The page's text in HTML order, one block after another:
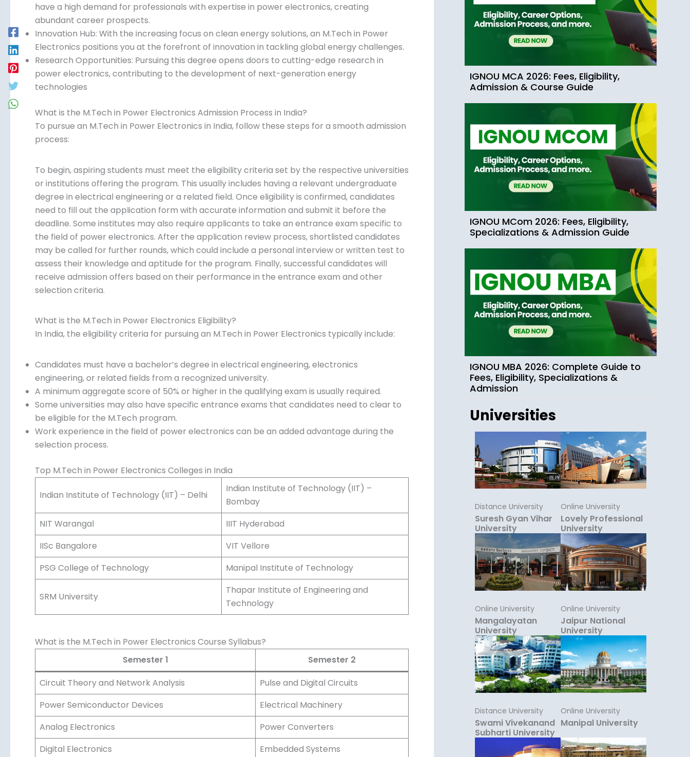
have a high demand for professionals with expertise in power electronics, creating
abundant career prospects.
Innovation Hub: With the increasing focus on clean energy solutions, an M.Tech in Power
Electronics positions you at the forefront of innovation in tackling global energy challenges.
Research Opportunities: Pursuing this degree opens doors to cutting-edge research in
power electronics, contributing to the development of next-generation energy
technologies
What is the M.Tech in Power Electronics Admission Process in India?
To pursue an M.Tech in Power Electronics in India, follow these steps for a smooth admission
process:
To begin, aspiring students must meet the eligibility criteria set by the respective universities
or institutions offering the program. This usually includes having a relevant undergraduate
degree in electrical engineering or a related field. Once eligibility is confirmed, candidates
need to fill out the application form with accurate information and submit it before the
deadline. Some institutes may also require applicants to take an entrance exam specific to
the field of power electronics. After the application review process, shortlisted candidates
may be called for further rounds, which could include a personal interview or written test to
assess their knowledge and aptitude for the program. Finally, successful candidates will
receive admission offers based on their performance in the entrance exam and other
selection criteria.
What is the M.Tech in Power Electronics Eligibility?
In India, the eligibility criteria for pursuing an M.Tech in Power Electronics typically include:
Candidates must have a bachelor’s degree in electrical engineering, electronics
engineering, or related fields from a recognized university.
A minimum aggregate score of 50% or higher in the qualifying exam is usually required.
Some universities may also have specific entrance exams that candidates need to clear to
be eligible for the M.Tech program.
Work experience in the field of power electronics can be an added advantage during the
selection process.
Top M.Tech in Power Electronics Colleges in India
Indian Institute of Technology (IIT) – Delhi
Indian Institute of Technology (IIT) –
Bombay
NIT Warangal
IIIT Hyderabad
IISc Bangalore
VIT Vellore
PSG College of Technology
Manipal Institute of Technology
SRM University
Thapar Institute of Engineering and
Technology
What is the M.Tech in Power Electronics Course Syllabus?
Semester 1
Semester 2
Circuit Theory and Network Analysis
Pulse and Digital Circuits
Power Semiconductor Devices
Electrical Machinery
Analog Electronics
Power Converters
Digital Electronics
Embedded Systems
IGNOU MCA 2026: Fees, Eligibility,
Admission & Course Guide
IGNOU MCom 2026: Fees, Eligibility,
Specializations & Admission Guide
IGNOU MBA 2026: Complete Guide to
Fees, Eligibility, Specializations &
Admission
Universities
Distance University
Suresh Gyan Vihar
University
Online University
Lovely Professional
University
Online University
Mangalayatan
University
Online University
Jaipur National
University
Distance University
Swami Vivekanand
Subharti University
Online University
Manipal University